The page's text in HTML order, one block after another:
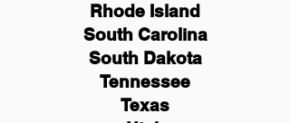
Rhode Island
South Carolina
South Dakota
Tennessee
Texas